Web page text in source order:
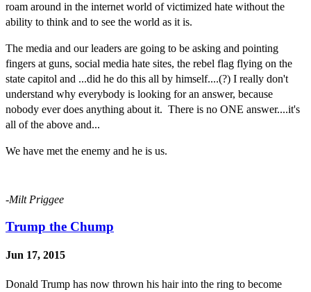
roam around in the internet world of victimized hate without the
ability to think and to see the world as it is.
The media and our leaders are going to be asking and pointing
fingers at guns, social media hate sites, the rebel flag flying on the
state capitol and ...did he do this all by himself....(?) I really don't
understand why everybody is looking for an answer, because
nobody ever does anything about it. There is no ONE answer....it's
all of the above and...
We have met the enemy and he is us.
-Milt Priggee
Trump the Chump
Jun 17, 2015
Donald Trump has now thrown his hair into the ring to become